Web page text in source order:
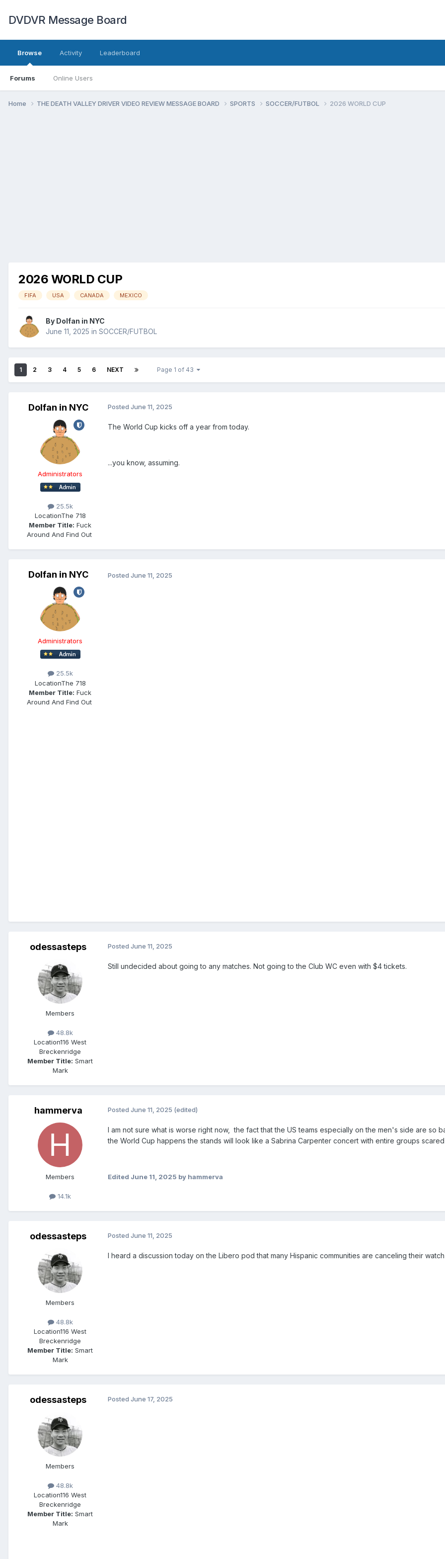
DVDVR Message Board
Browse
Forums Online Users
Activity Leaderboard
Home THE DEATH VALLEY DRIVER VIDEO REVIEW MESSAGE BOARD SPORTS SOCCER/FUTBOL 2026 WORLD CUP
2026 WORLD CUP
FIFA USA CANADA MEXICO
By Dolfan in NYC
June 11, 2025 in SOCCER/FUTBOL
1 2 3 4 5 6 NEXT Page 1 of 43
Dolfan in NYC
Administrators
25.5k
LocationThe 718
Member Title: Fuck
Around And Find Out ​​​​​​​​​​​​​​
Posted June 11, 2025
The World Cup kicks off a year from today.
...you know, assuming.
Dolfan in NYC
Administrators
25.5k
LocationThe 718
Member Title: Fuck
Around And Find Out ​​​​​​​​​​​​​​
Posted June 11, 2025
odessasteps
Members
48.8k
Location116 West
Breckenridge
Member Title: Smart
Mark
Posted June 11, 2025
Still undecided about going to any matches. Not going to the Club WC even with $4 tickets.
hammerva
Members
14.1k
Posted June 11, 2025 (edited)
I am not sure what is worse right now, the fact that the US teams especially on the men's side are so
the World Cup happens the stands will look like a Sabrina Carpenter concert with entire groups
Edited June 11, 2025 by hammerva
odessasteps
Members
48.8k
Location116 West
Breckenridge
Member Title: Smart
Mark
Posted June 11, 2025
I heard a discussion today on the Libero pod that many Hispanic communities are canceling their
odessasteps
Members
48.8k
Location116 West
Breckenridge
Member Title: Smart
Mark
Posted June 17, 2025